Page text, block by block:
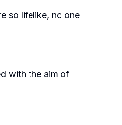
so lifelike, no one
with the aim of